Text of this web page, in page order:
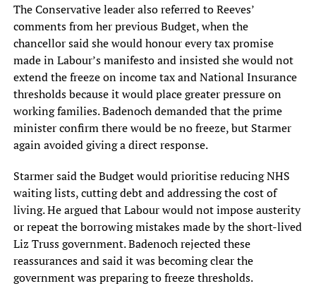
The Conservative leader also referred to Reeves’
comments from her previous Budget, when the
chancellor said she would honour every tax promise
made in Labour’s manifesto and insisted she would not
extend the freeze on income tax and National Insurance
thresholds because it would place greater pressure on
working families. Badenoch demanded that the prime
minister confirm there would be no freeze, but Starmer
again avoided giving a direct response.
Starmer said the Budget would prioritise reducing NHS
waiting lists, cutting debt and addressing the cost of
living. He argued that Labour would not impose austerity
or repeat the borrowing mistakes made by the short-lived
Liz Truss government. Badenoch rejected these
reassurances and said it was becoming clear the
government was preparing to freeze thresholds.